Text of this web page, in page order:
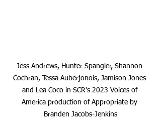
Jess Andrews, Hunter Spangler, Shannon
Cochran, Tessa Auberjonois, Jamison Jones
and Lea Coco in SCR's 2023 Voices of
America production of Appropriate by
Branden Jacobs-Jenkins